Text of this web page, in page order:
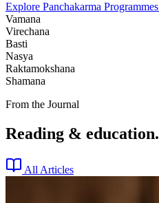
Explore Panchakarma Programmes
Vamana
Virechana
Basti
Nasya
Raktamokshana
Shamana
From the Journal
Reading & education.
All Articles